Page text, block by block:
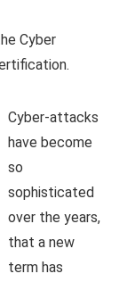
Cyber
Cyber-attacks
have become
so
sophisticated
over the years,
that a new
term has